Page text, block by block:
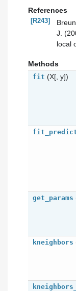
References
[R243]
J.
local
Methods
fit (X[, y])
get_params
kneighbors